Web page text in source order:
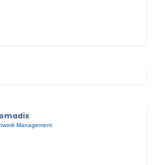
Management